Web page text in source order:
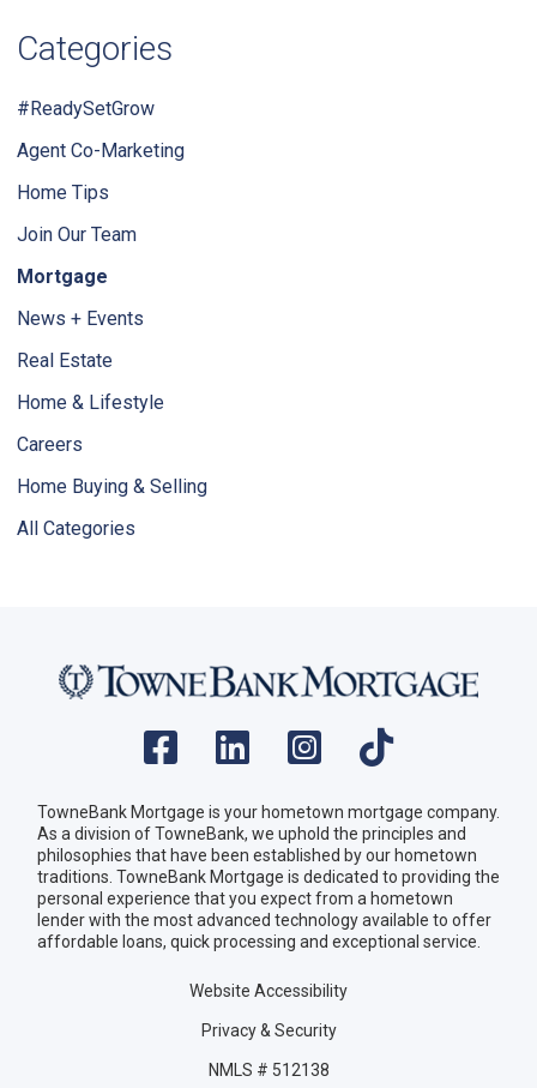
Categories
#ReadySetGrow
Agent Co-Marketing
Home Tips
Join Our Team
Mortgage
News + Events
Real Estate
Home & Lifestyle
Careers
Home Buying & Selling
All Categories
TowneBank Mortgage is your hometown mortgage company.
As a division of TowneBank, we uphold the principles and
philosophies that have been established by our hometown
traditions. TowneBank Mortgage is dedicated to providing the
personal experience that you expect from a hometown
lender with the most advanced technology available to offer
affordable loans, quick processing and exceptional service.
Website Accessibility
Privacy & Security
NMLS # 512138